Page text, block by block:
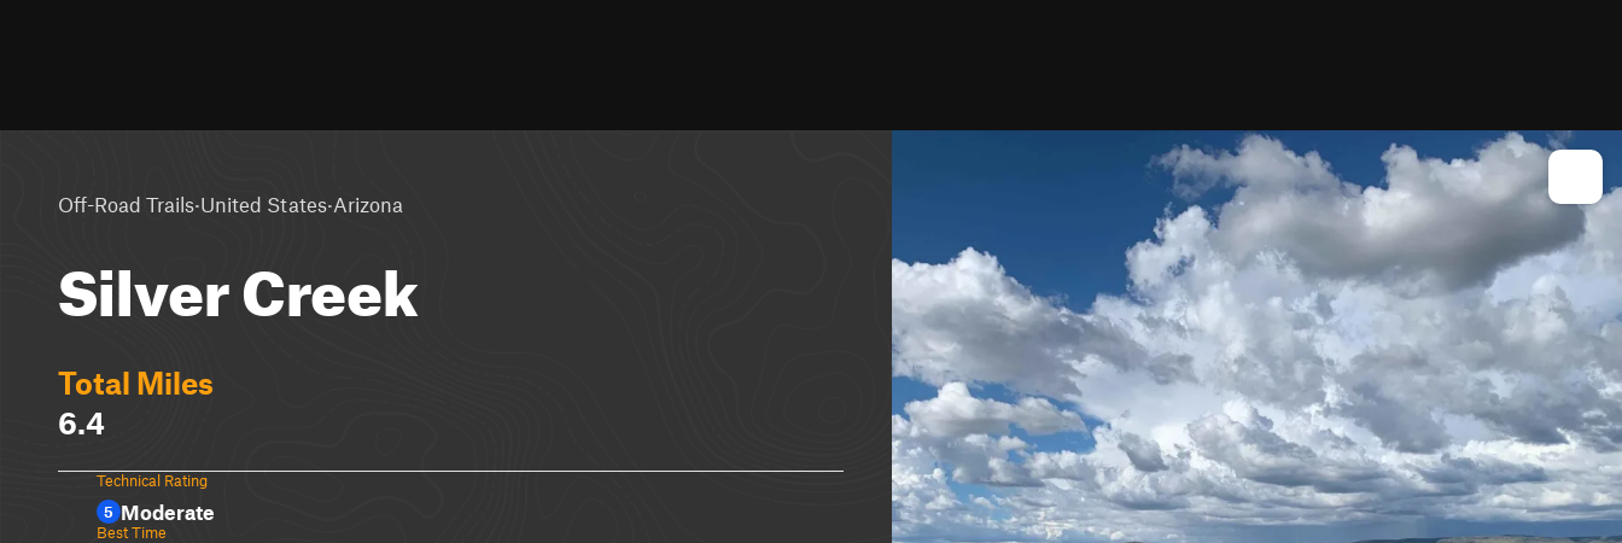
Off-Road Trails·United States·Arizona
Silver Creek
Total Miles
6.4
Technical Rating
5 Moderate
Best Time